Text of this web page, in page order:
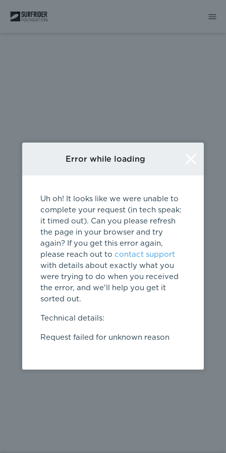
404
Page not
found
Error while loading
Uh oh! It looks like we were unable to
complete your request (in tech speak:
it timed out). Can you please refresh
the page in your browser and try
again? If you get this error again,
please reach out to contact support
with details about exactly what you
were trying to do when you received
the error, and we'll help you get it
sorted out.
Technical details:
Request failed for unknown reason